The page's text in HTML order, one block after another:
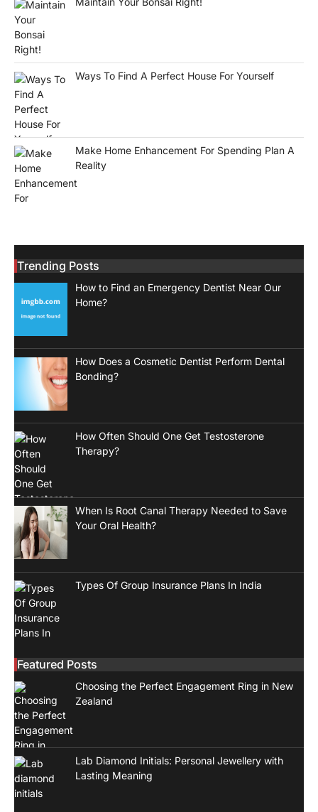
Ways To Find A Perfect House For Yourself
Make Home Enhancement For Spending Plan A
Reality
Trending Posts
How to Find an Emergency Dentist Near Our
Home?
How Does a Cosmetic Dentist Perform Dental
Bonding?
How Often Should One Get Testosterone
Therapy?
When Is Root Canal Therapy Needed to Save
Your Oral Health?
Types Of Group Insurance Plans In India
Featured Posts
Choosing the Perfect Engagement Ring in New
Zealand
Lab Diamond Initials: Personal Jewellery with
Lasting Meaning